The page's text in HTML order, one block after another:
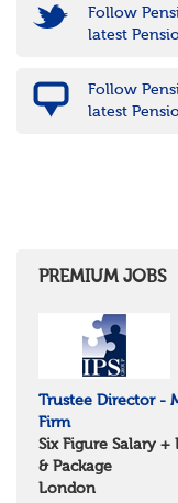
West Midlands
Norfolk
Suffolk
North West
Merseyside
Cumbria
Cheshire
Yorkshire and
Follow
latest
Follow
latest
PREMIUM JOBS
Trustee Director -
Firm
Six Figure Salary +
& Package
London